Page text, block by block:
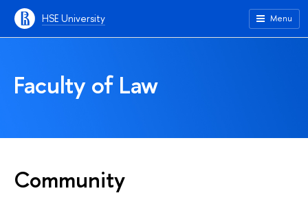
HSE University Menu
Faculty of Law
Community